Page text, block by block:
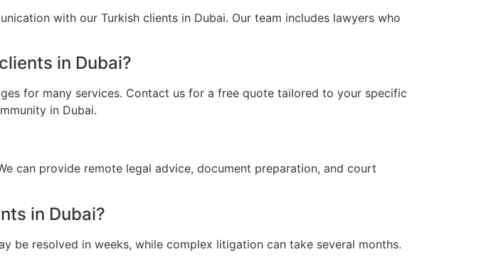
with our Turkish clients in Dubai. Our team includes lawyers who
in Dubai?
for many services. Contact us for a free quote tailored to your specific
in Dubai.
can provide remote legal advice, document preparation, and court
in Dubai?
be resolved in weeks, while complex litigation can take several months.